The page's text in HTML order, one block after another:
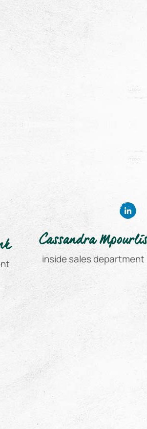
Cassandra
inside sales department